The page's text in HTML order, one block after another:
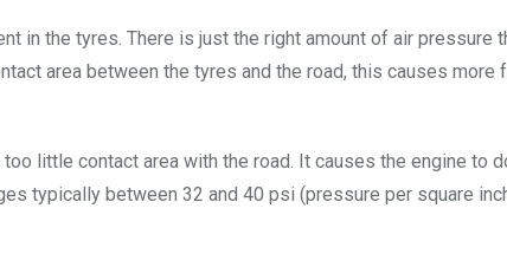
in the tyres. There is just the right amount of air pressure
area between the tyres and the road, this causes more
little contact area with the road. It causes the engine to
typically between 32 and 40 psi (pressure per square